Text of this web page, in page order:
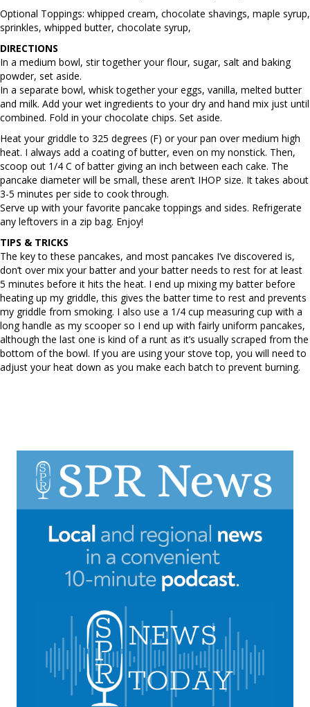
Optional Toppings: whipped cream, chocolate shavings, maple syrup,
sprinkles, whipped butter, chocolate syrup,
DIRECTIONS
In a medium bowl, stir together your flour, sugar, salt and baking
powder, set aside.
In a separate bowl, whisk together your eggs, vanilla, melted butter
and milk. Add your wet ingredients to your dry and hand mix just until
combined. Fold in your chocolate chips. Set aside.
Heat your griddle to 325 degrees (F) or your pan over medium high
heat. I always add a coating of butter, even on my nonstick. Then,
scoop out 1/4 C of batter giving an inch between each cake. The
pancake diameter will be small, these aren’t IHOP size. It takes about
3-5 minutes per side to cook through.
Serve up with your favorite pancake toppings and sides. Refrigerate
any leftovers in a zip bag. Enjoy!
TIPS & TRICKS
The key to these pancakes, and most pancakes I’ve discovered is,
don’t over mix your batter and your batter needs to rest for at least
5 minutes before it hits the heat. I end up mixing my batter before
heating up my griddle, this gives the batter time to rest and prevents
my griddle from smoking. I also use a 1/4 cup measuring cup with a
long handle as my scooper so I end up with fairly uniform pancakes,
although the last one is kind of a runt as it’s usually scraped from the
bottom of the bowl. If you are using your stove top, you will need to
adjust your heat down as you make each batch to prevent burning.